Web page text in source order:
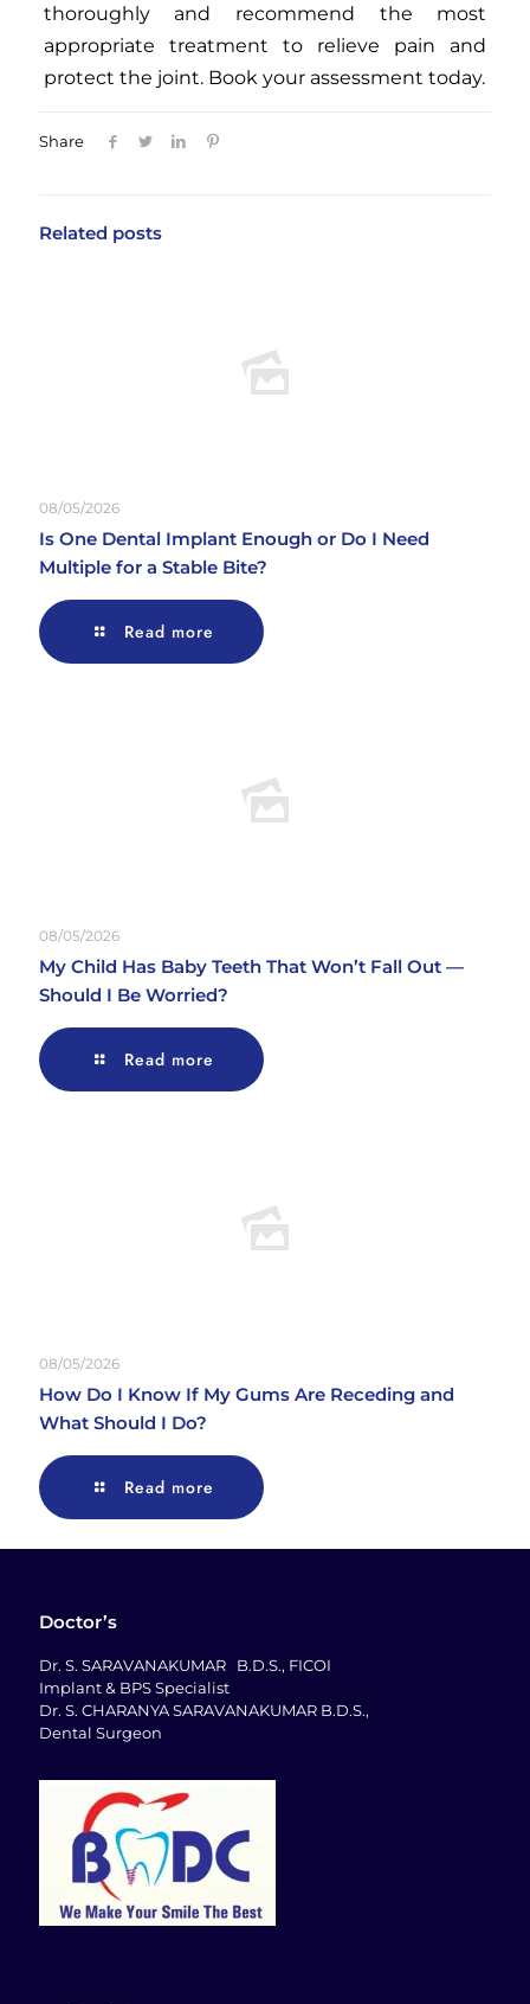
thoroughly and recommend the most
appropriate treatment to relieve pain and
protect the joint. Book your assessment today.
Share
Related posts
08/05/2026
Is One Dental Implant Enough or Do I Need
Multiple for a Stable Bite?
Read more
08/05/2026
My Child Has Baby Teeth That Won’t Fall Out —
Should I Be Worried?
Read more
08/05/2026
How Do I Know If My Gums Are Receding and
What Should I Do?
Read more
Doctor’s
Dr. S. SARAVANAKUMAR B.D.S., FICOI
Implant & BPS Specialist
Dr. S. CHARANYA SARAVANAKUMAR B.D.S.,
Dental Surgeon